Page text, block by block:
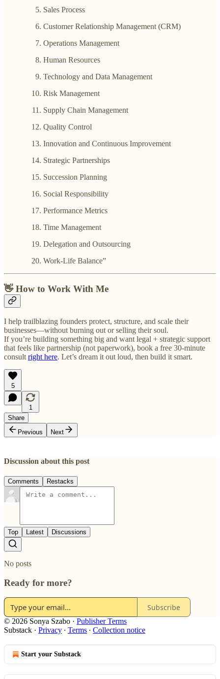
Sales Process
Customer Relationship Management (CRM)
Operations Management
Human Resources
Technology and Data Management
Risk Management
Supply Chain Management
Quality Control
Innovation and Continuous Improvement
Strategic Partnerships
Succession Planning
Social Responsibility
Performance Metrics
Time Management
Delegation and Outsourcing
Work-Life Balance”
👋 How to Work With Me
I help trailblazing founders protect, structure, and scale their
businesses—without burning out or selling their soul.
If you’re building something big and want legal + strategic support
that feels like partnership (not paperwork), book a free 30-minute
consult right here. Let’s dream it out loud, then build it smart.
5
1
Share
Previous
Next
Discussion about this post
Comments Restacks
Top Latest Discussions
No posts
Ready for more?
Subscribe
© 2026 Sonya Szabo · Publisher Terms
Substack · Privacy ∙ Terms ∙ Collection notice
Start your Substack